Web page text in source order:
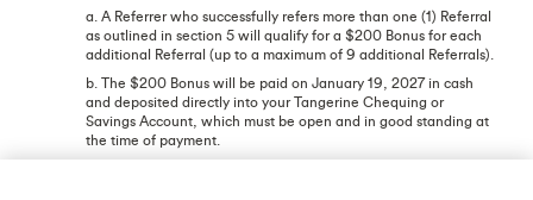
a. A Referrer who successfully refers more than one (1) Referral
as outlined in section 5 will qualify for a $200 Bonus for each
additional Referral (up to a maximum of 9 additional Referrals).
b. The $200 Bonus will be paid on January 19, 2027 in cash
and deposited directly into your Tangerine Chequing or
Savings Account, which must be open and in good standing at
the time of payment.